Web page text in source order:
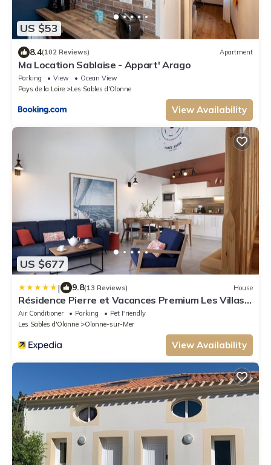
US $53
8.4(102 Reviews) Apartment
Ma Location Sablaise - Appart' Arago
Parking View
Ocean View
Pays de la Loire
Les Sables d'Olonne
View Availability
US $677
| 9.8(13 Reviews) House
Résidence Pierre et Vacances Premium Les Villas
d’Olonne
Air Conditioner Parking
Pet Friendly
Les Sables d'Olonne
Olonne-sur-Mer
View Availability